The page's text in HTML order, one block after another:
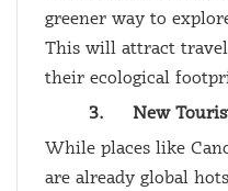
greener way to
This will attract
their ecological
3.
New
While places like
are already global